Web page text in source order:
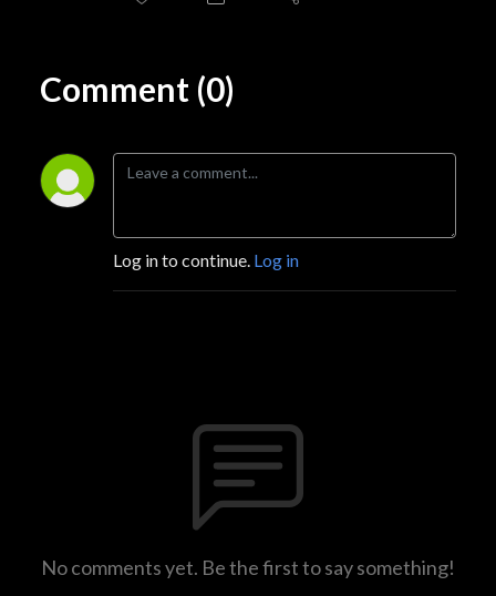
Comment (0)
Log in to continue. Log in
No comments yet. Be the first to say something!